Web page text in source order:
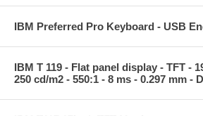
IBM Preferred Pro Keyboard - USB
IBM T 119 - Flat panel display - TFT -
250 cd/m2 - 550:1 - 8 ms - 0.297 mm -